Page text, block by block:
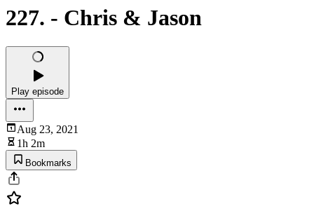
227. - Chris & Jason
Play episode
Aug 23, 2021
1h 2m
Bookmarks